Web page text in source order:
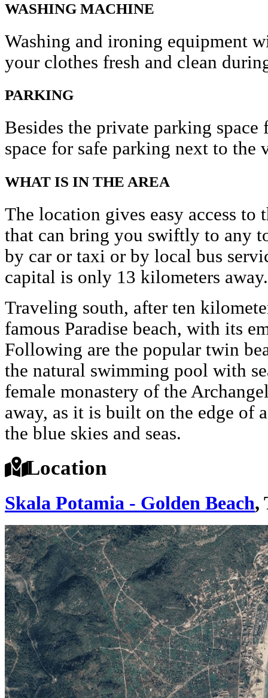
WASHING MACHINE
Washing and ironing equipment
your clothes fresh and clean
PARKING
Besides the private parking
space for safe parking next to the
WHAT IS IN THE AREA
The location gives easy access to
that can bring you swiftly to any
by car or taxi or by local bus
capital is only 13 kilometers away.
Traveling south, after ten
famous Paradise beach, with its
Following are the popular twin
the natural swimming pool with
female monastery of the
away, as it is built on the edge of
the blue skies and seas.
Location
Skala Potamia - Golden Beach,